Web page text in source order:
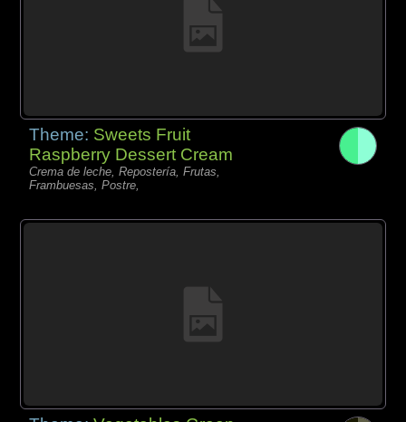
Theme: Sweets Fruit
Raspberry Dessert Cream
Crema de leche, Repostería, Frutas,
Frambuesas, Postre,